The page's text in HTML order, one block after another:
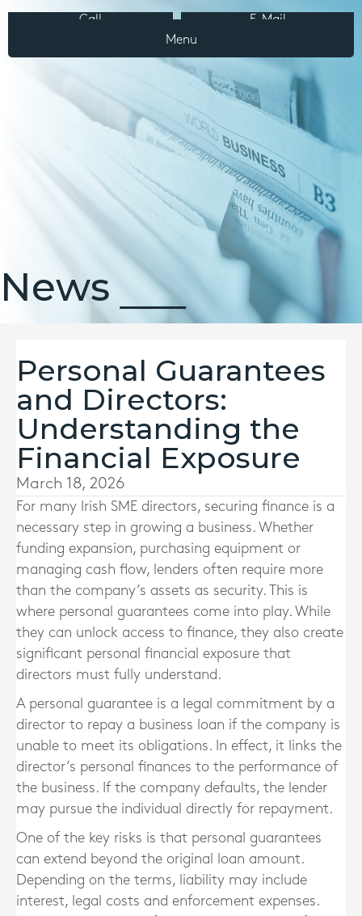
Call
E-Mail
Menu
News
Personal Guarantees
and Directors:
Understanding the
Financial Exposure
March 18, 2026
For many Irish SME directors, securing finance is a
necessary step in growing a business. Whether
funding expansion, purchasing equipment or
managing cash flow, lenders often require more
than the company’s assets as security. This is
where personal guarantees come into play. While
they can unlock access to finance, they also create
significant personal financial exposure that
directors must fully understand.
A personal guarantee is a legal commitment by a
director to repay a business loan if the company is
unable to meet its obligations. In effect, it links the
director’s personal finances to the performance of
the business. If the company defaults, the lender
may pursue the individual directly for repayment.
One of the key risks is that personal guarantees
can extend beyond the original loan amount.
Depending on the terms, liability may include
interest, legal costs and enforcement expenses.